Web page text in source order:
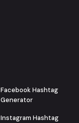
Facebook Hashtag
Generator
Instagram Hashtag